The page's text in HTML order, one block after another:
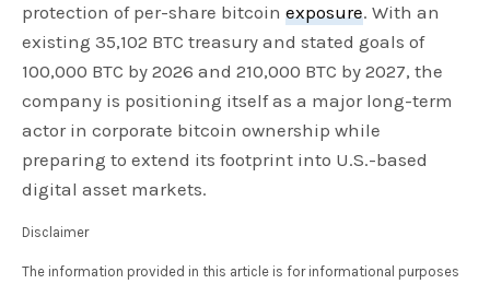
protection of per-share bitcoinexposure. With an
existing 35,102 BTC treasury and stated goals of
100,000 BTC by 2026 and 210,000 BTC by 2027, the
company is positioning itself as a major long-term
actor in corporate bitcoin ownership while
preparing to extend its footprint into U.S.-based
digital asset markets.
Disclaimer
The information provided in this article is for informational purposes